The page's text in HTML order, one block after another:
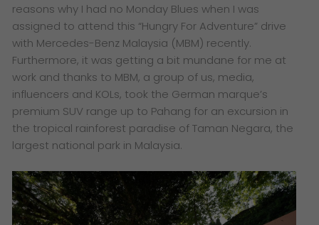
reasons why I had no Monday Blues when I was
assigned to attend this “Hungry For Adventure” drive
with Mercedes-Benz Malaysia (MBM) recently.
Furthermore, it was getting a bit mundane for me at
work and thanks to MBM, a group of us, media,
influencers and KOLs, took the German marque’s
premium SUV range up to Pahang for an excursion in
the tropical rainforest paradise of Taman Negara, the
largest national park in Malaysia.